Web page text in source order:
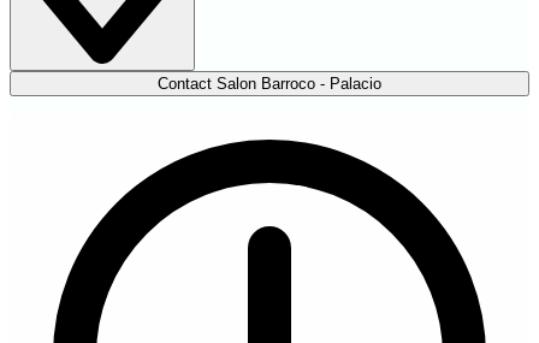
Contact Salon Barroco - Palacio